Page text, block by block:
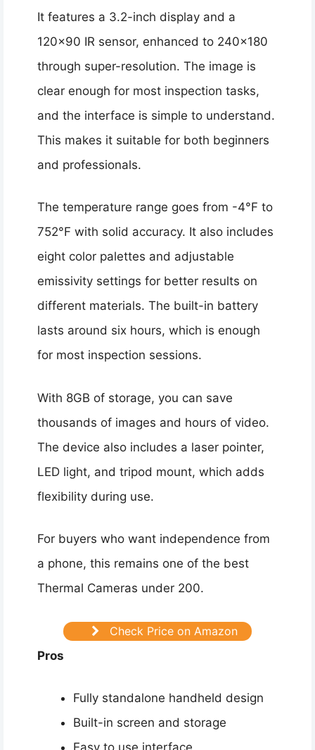
It features a 3.2-inch display and a
120×90 IR sensor, enhanced to 240×180
through super-resolution. The image is
clear enough for most inspection tasks,
and the interface is simple to understand.
This makes it suitable for both beginners
and professionals.
The temperature range goes from -4°F to
752°F with solid accuracy. It also includes
eight color palettes and adjustable
emissivity settings for better results on
different materials. The built-in battery
lasts around six hours, which is enough
for most inspection sessions.
With 8GB of storage, you can save
thousands of images and hours of video.
The device also includes a laser pointer,
LED light, and tripod mount, which adds
flexibility during use.
For buyers who want independence from
a phone, this remains one of the best
Thermal Cameras under 200.
Check Price on Amazon
Pros
Fully standalone handheld design
Built-in screen and storage